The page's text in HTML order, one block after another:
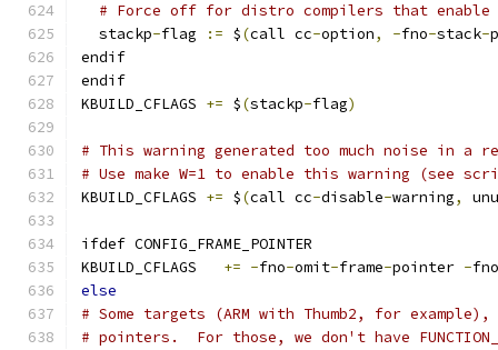
# Force off for distro compilers that
  stackp
-flag := $(call cc-option, -fno-stack-
endif
endif
KBUILD_CFLAGS += $(stackp-flag)
# This warning generated too much noise in a
# Use make W=1 to enable this warning (see
KBUILD_CFLAGS += $(call cc-disable-warning,
ifdef CONFIG_FRAME_POINTER
+= -fno-omit-frame-pointer -fno
else
# Some targets (ARM with Thumb2, for
# pointers.  For those, we don't have